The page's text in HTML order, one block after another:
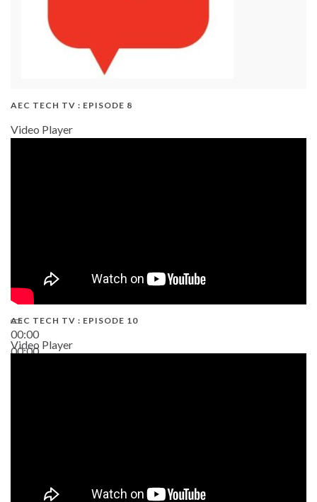
AEC TECH TV : EPISODE 8
Video Player
00:00
00:00
AEC TECH TV : EPISODE 10
Video Player